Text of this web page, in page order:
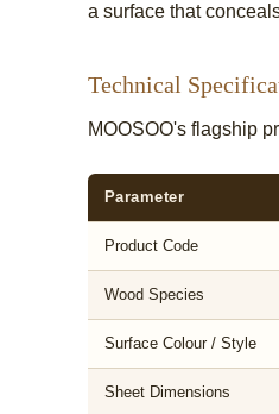
a surface that
Technical
MOOSOO's flagship
Parameter
Product Code
Wood Species
Surface Colour / Style
Sheet Dimensions